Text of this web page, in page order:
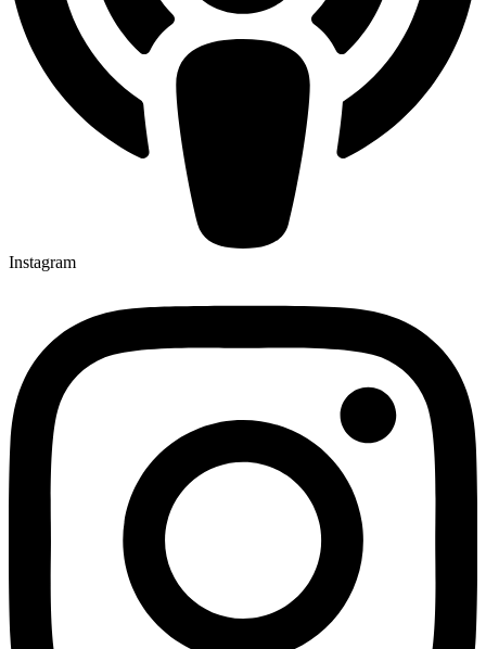
Instagram